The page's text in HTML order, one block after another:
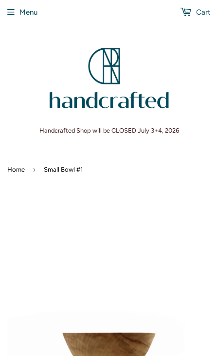
Handcrafted Shop will be CLOSED July 3+4, 2026
Menu Cart
Home › Small Bowl #1